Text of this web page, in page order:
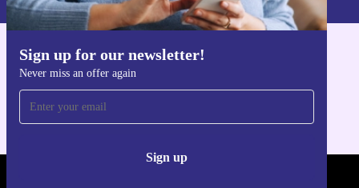
Sign up for our newsletter!
Never miss an offer again
Sign up
Get the refurbed app